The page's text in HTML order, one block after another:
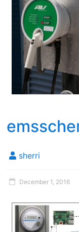
sherri
December 1, 2016